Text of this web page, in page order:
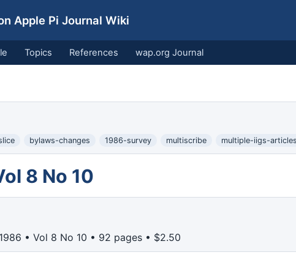
Apple Pi Journal Wiki
Topics References wap.org Journal
bylaws-changes 1986-survey multiscribe multiple-iigs-articles
8 No 10
• Vol 8 No 10 • 92 pages • $2.50